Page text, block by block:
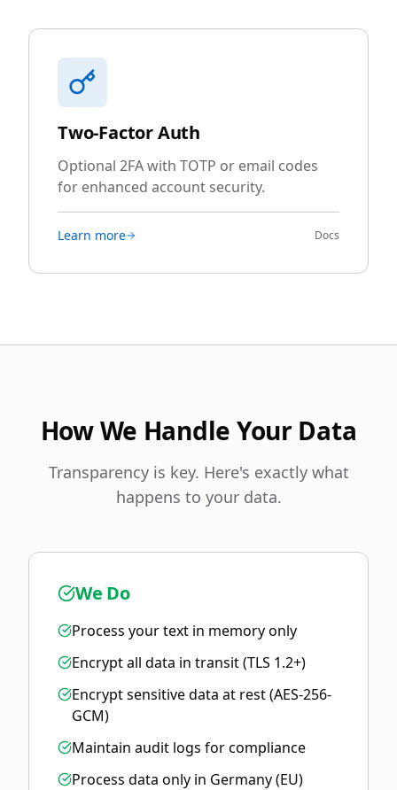
Two-Factor Auth
Optional 2FA with TOTP or email codes
for enhanced account security.
Learn more Docs
How We Handle Your Data
Transparency is key. Here's exactly what
happens to your data.
We Do
Process your text in memory only
Encrypt all data in transit (TLS 1.2+)
Encrypt sensitive data at rest (AES-256-
GCM)
Maintain audit logs for compliance
Process data only in Germany (EU)